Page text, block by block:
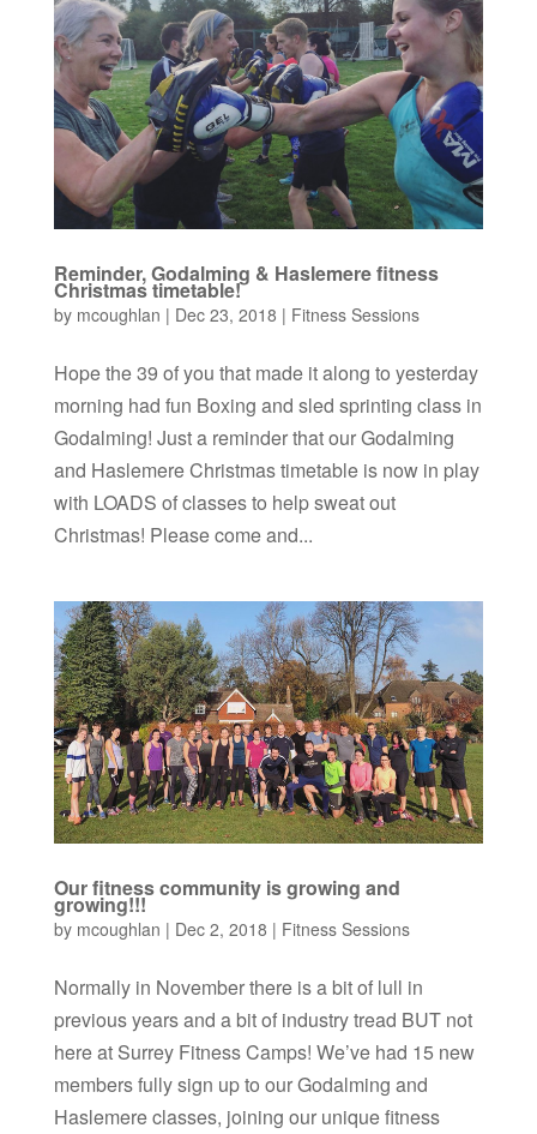
Reminder, Godalming & Haslemere fitness
Christmas timetable!
by mcoughlan | Dec 23, 2018 | Fitness Sessions
Hope the 39 of you that made it along to yesterday
morning had fun Boxing and sled sprinting class in
Godalming! Just a reminder that our Godalming
and Haslemere Christmas timetable is now in play
with LOADS of classes to help sweat out
Christmas! Please come and...
Our fitness community is growing and
growing!!!
by mcoughlan | Dec 2, 2018 | Fitness Sessions
Normally in November there is a bit of lull in
previous years and a bit of industry tread BUT not
here at Surrey Fitness Camps! We’ve had 15 new
members fully sign up to our Godalming and
Haslemere classes, joining our unique fitness